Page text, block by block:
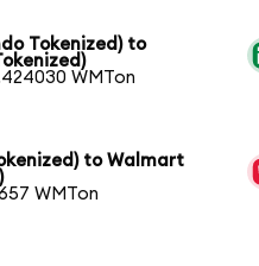
Tokenized) to
WMTon
to Walmart
WMTon